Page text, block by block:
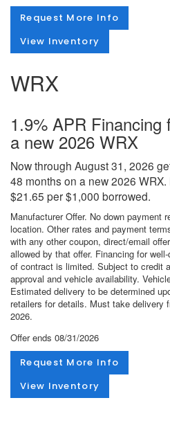
Request More Info
View Inventory
WRX
1.9% APR Financing
a new 2026 WRX
Now through August 31, 2026
48 months on a new 2026
$21.65 per $1,000 borrowed.
Manufacturer Offer. No down payment
location. Other rates and payment
with any other coupon, direct/email
allowed by that offer. Financing for
of contract is limited. Subject to credit
approval and vehicle availability.
Estimated delivery to be determined
retailers for details. Must take delivery
2026.
Offer ends 08/31/2026
Request More Info
View Inventory